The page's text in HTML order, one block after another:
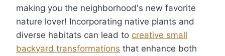
making you the neighborhood's new favorite
nature lover! Incorporating native plants and
diverse habitats can lead to creative small
backyard transformations that enhance both